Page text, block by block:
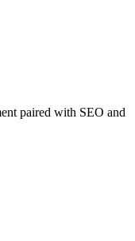
paired with SEO and